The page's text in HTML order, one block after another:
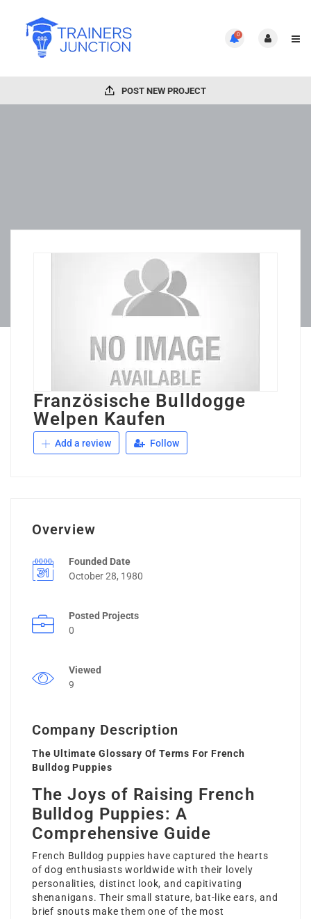
0
POST NEW PROJECT
Französische Bulldogge
Welpen Kaufen
Add a review Follow
Overview
Founded Date
October 28, 1980
Posted Projects
0
Viewed
9
Company Description
The Ultimate Glossary Of Terms For French
Bulldog Puppies
The Joys of Raising French
Bulldog Puppies: A
Comprehensive Guide
French Bulldog puppies have captured the hearts
of dog enthusiasts worldwide with their lovely
personalities, distinct look, and capitivating
shenanigans. Their small stature, bat-like ears, and
brief snouts make them one of the most